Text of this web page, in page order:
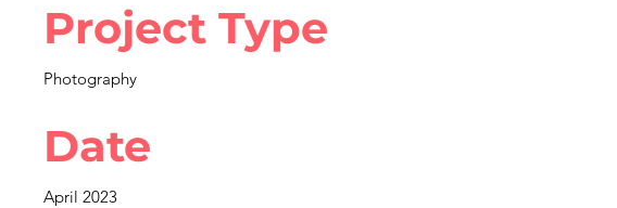
Project Type
Photography
Date
April 2023